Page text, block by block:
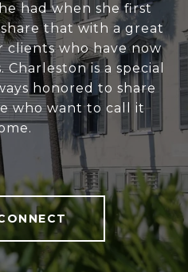
had when she first
that with a great
clients who have now
is a special
honored to share
who want to call it